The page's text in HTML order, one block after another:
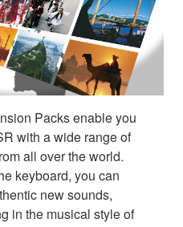
Packs enable you
with a wide range of
all over the world.
keyboard, you can
new sounds,
in the musical style of